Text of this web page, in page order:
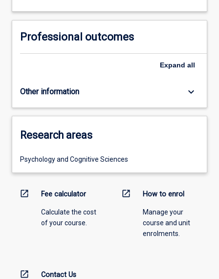
Professional outcomes
Expand all
Other information keyboard_arrow_down
Research areas
Psychology and Cognitive Sciences
open_in_new Fee calculator
Calculate the cost
of your course.
open_in_new How to enrol
Manage your
course and unit
enrolments.
open_in_new Contact Us